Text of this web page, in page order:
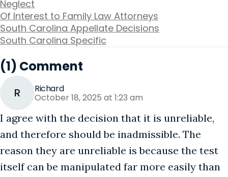
Neglect
Of Interest to Family Law Attorneys
South Carolina Appellate Decisions
South Carolina Specific
(1) Comment
R Richard
October 18, 2025 at 1:23 am
I agree with the decision that it is unreliable,
and therefore should be inadmissible. The
reason they are unreliable is because the test
itself can be manipulated far more easily than